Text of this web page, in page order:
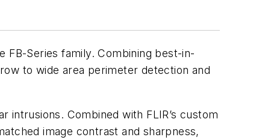
FB-Series family. Combining best-in-
to wide area perimeter detection and
intrusions. Combined with FLIR’s custom
image contrast and sharpness,